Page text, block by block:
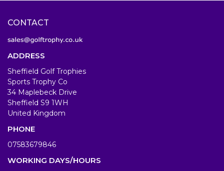
CONTACT
ADDRESS
Sheffield Golf Trophies
Sports Trophy Co
34 Maplebeck Drive
Sheffield S9 1WH
United Kingdom
PHONE
07583679846
WORKING DAYS/HOURS